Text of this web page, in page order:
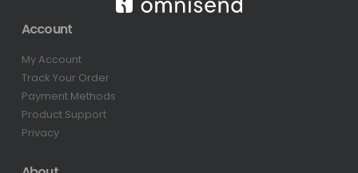
Account
My Account
Track Your Order
Payment Methods
Product Support
Privacy